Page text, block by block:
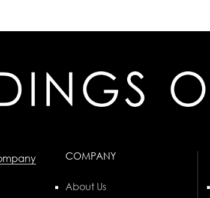
COMPANY
About Us